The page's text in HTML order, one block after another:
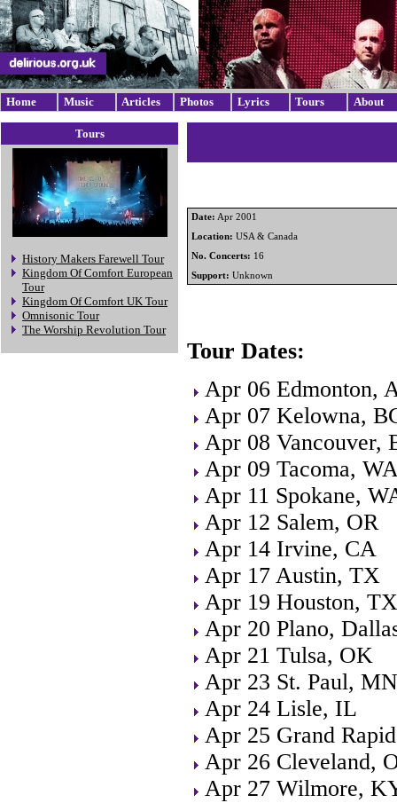
Home Music Articles Photos Lyrics Tours About
Tours
History Makers Farewell Tour
Kingdom Of Comfort European
Tour
Kingdom Of Comfort UK Tour
Omnisonic Tour
The Worship Revolution Tour
Date: Apr 2001
Location: USA & Canada
No. Concerts: 16
Support: Unknown
Tour Dates:
Apr 06 Edmonton,
Apr 07 Kelowna,
Apr 08 Vancouver,
Apr 09 Tacoma,
Apr 11 Spokane,
Apr 12 Salem, OR
Apr 14 Irvine, CA
Apr 17 Austin, TX
Apr 19 Houston, TX
Apr 20 Plano,
Apr 21 Tulsa, OK
Apr 23 St. Paul, MN
Apr 24 Lisle, IL
Apr 25 Grand
Apr 26 Cleveland,
Apr 27 Wilmore,